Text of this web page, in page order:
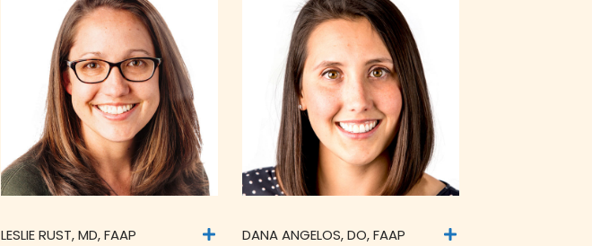
LESLIE RUST, MD, FAAP DANA ANGELOS, DO, FAAP